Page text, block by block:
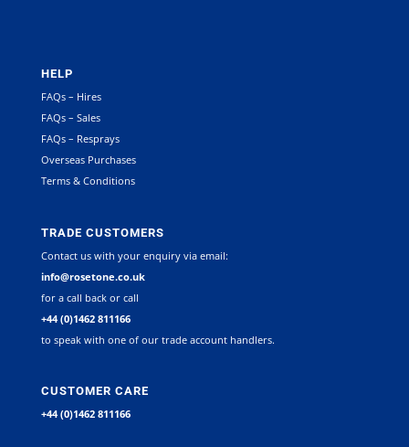
HELP
FAQs – Hires
FAQs – Sales
FAQs – Resprays
Overseas Purchases
Terms & Conditions
TRADE CUSTOMERS
Contact us with your enquiry via email:
info@rosetone.co.uk
for a call back or call
+44 (0)1462 811166
to speak with one of our trade account handlers.
CUSTOMER CARE
+44 (0)1462 811166